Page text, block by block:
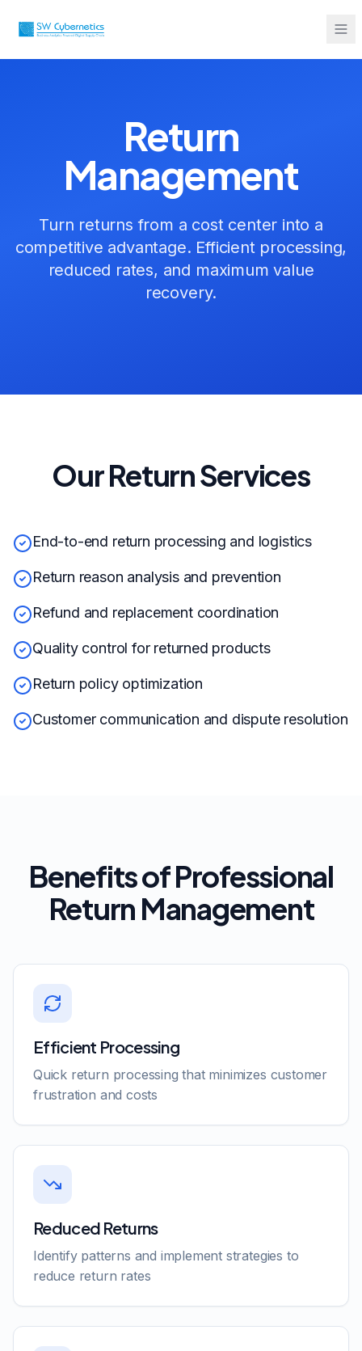
Return
Management
Turn returns from a cost center into a
competitive advantage. Efficient processing,
reduced rates, and maximum value
recovery.
Our Return Services
End-to-end return processing and logistics
Return reason analysis and prevention
Refund and replacement coordination
Quality control for returned products
Return policy optimization
Customer communication and dispute resolution
Benefits of Professional
Return Management
Efficient Processing
Quick return processing that minimizes customer
frustration and costs
Reduced Returns
Identify patterns and implement strategies to
reduce return rates